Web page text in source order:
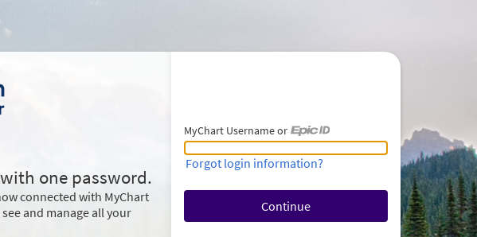
one password.
connected with MyChart
and manage all your
MyChart Username or
MyChart Username or Epic ID
Forgot login information?